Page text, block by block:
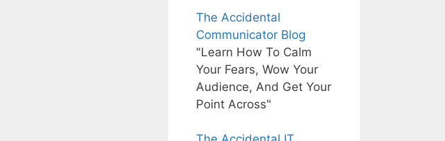
The Accidental
Communicator Blog
"Learn How To Calm
Your Fears, Wow Your
Audience, And Get Your
Point Across"